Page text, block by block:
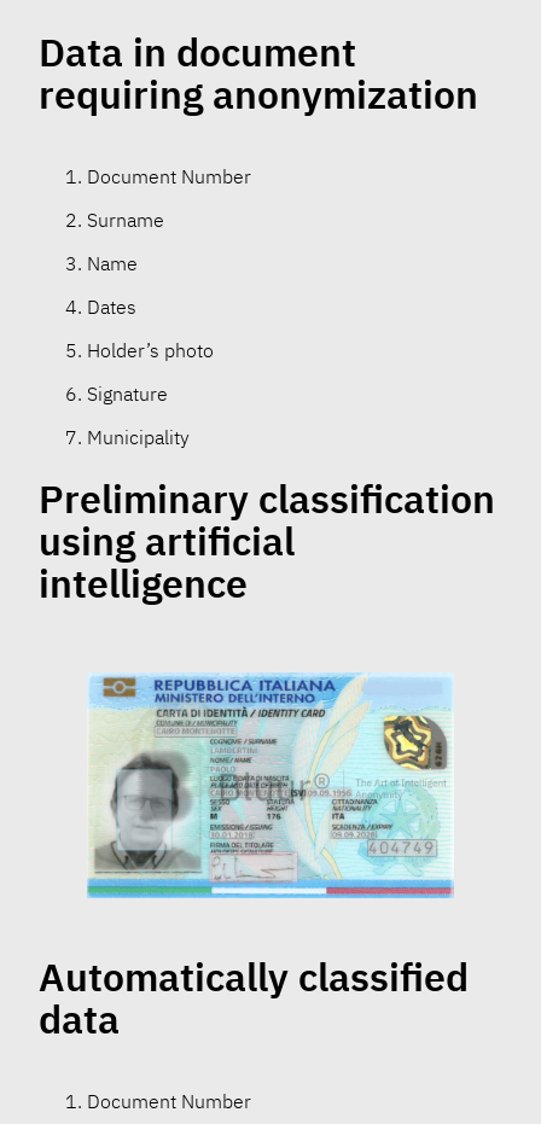
Data in document
requiring anonymization
Document Number
Surname
Name
Dates
Holder’s photo
Signature
Municipality
Preliminary classification
using artificial
intelligence
Automatically classified
data
Document Number